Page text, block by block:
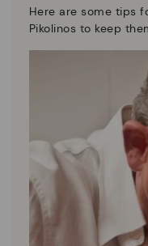
Here are some tips
Pikolinos to keep